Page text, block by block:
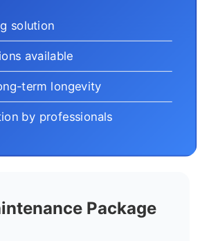
solution
available
term longevity
by professionals
Package